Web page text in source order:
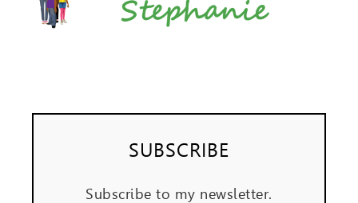
SUBSCRIBE
Subscribe to my newsletter.